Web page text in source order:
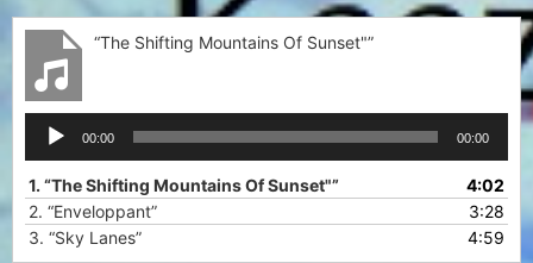
“The Shifting Mountains Of Sunset"”
Audio
Player
00:00 00:00
1. “The Shifting Mountains Of Sunset"”
4:02
2. “Enveloppant”
3:28
3. “Sky Lanes” 4:59